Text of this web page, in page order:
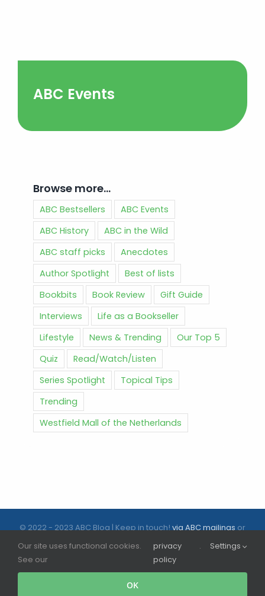
ABC Events
Browse more…
ABC Bestsellers
ABC Events
ABC History
ABC in the Wild
ABC staff picks
Anecdotes
Author Spotlight
Best of lists
Bookbits
Book Review
Gift Guide
Interviews
Life as a Bookseller
Lifestyle
News & Trending
Our Top 5
Quiz
Read/Watch/Listen
Series Spotlight
Topical Tips
Trending
Westfield Mall of the Netherlands
© 2022 - 2023 ABC Blog | Keep in touch!via ABC mailingsor
follow us on social media |
FacebookInstagram
Our site uses functional cookies.
See our
privacy
policy
. Settings
OK